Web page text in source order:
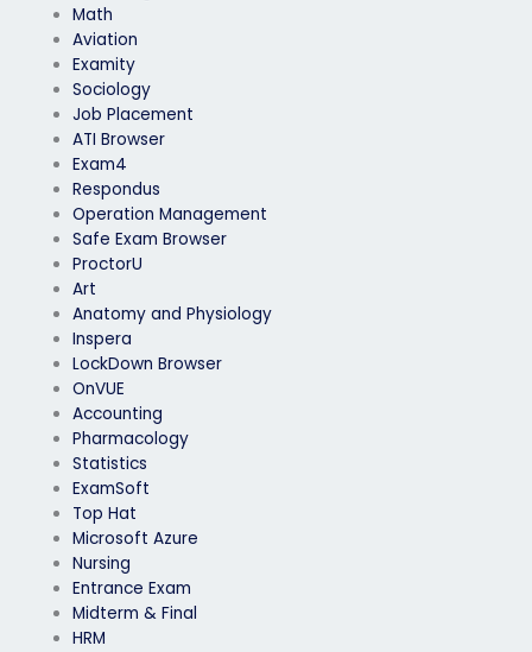
Math
Aviation
Examity
Sociology
Job Placement
ATI Browser
Exam4
Respondus
Operation Management
Safe Exam Browser
ProctorU
Art
Anatomy and Physiology
Inspera
LockDown Browser
OnVUE
Accounting
Pharmacology
Statistics
ExamSoft
Top Hat
Microsoft Azure
Nursing
Entrance Exam
Midterm & Final
HRM